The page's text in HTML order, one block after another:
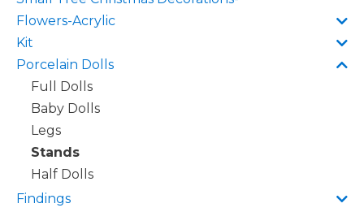
Flowers-Acrylic
Kit
Porcelain Dolls
Full Dolls
Baby Dolls
Legs
Stands
Half Dolls
Findings